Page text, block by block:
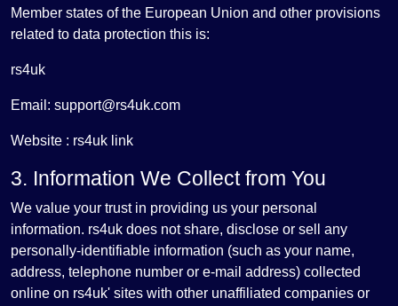
Member states of the European Union and other provisions
related to data protection this is:
rs4uk
Email: support@rs4uk.com
Website : rs4uk link
3. Information We Collect from You
We value your trust in providing us your personal
information. rs4uk does not share, disclose or sell any
personally-identifiable information (such as your name,
address, telephone number or e-mail address) collected
online on rs4uk' sites with other unaffiliated companies or